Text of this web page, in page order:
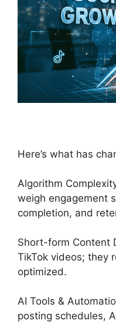
Here’s what has
Algorithm
weigh engagement
completion, and
Short-form Content
TikTok videos; they
optimized.
AI Tools &
posting schedules,